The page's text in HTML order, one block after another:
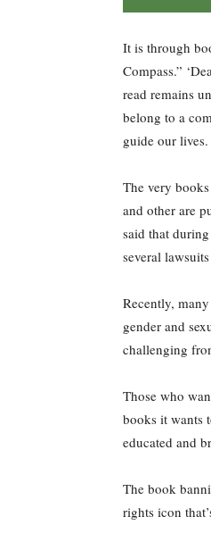
It is through
Compass.”
read remains
belong to a
guide our lives.
The very
and other are
said that
several
Recently, many
gender and
challenging
Those who
books it wants
educated and
The book
rights icon